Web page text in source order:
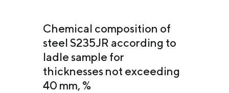
Chemical composition of
steel S235JR according to
ladle sample for
thicknesses not exceeding
40 mm, %